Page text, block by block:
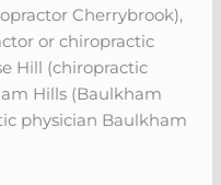
Cherrybrook),
or chiropractic
Hill (chiropractic
Hills (Baulkham
physician Baulkham